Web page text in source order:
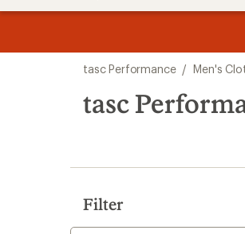
search
results
tasc Performance / Men's
tasc
Filter